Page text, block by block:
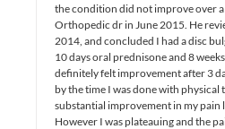
the condition did not improve over
Orthopedic dr in June 2015. He
2014, and concluded I had a disc
10 days oral prednisone and 8
definitely felt improvement after 3
by the time I was done with physical
substantial improvement in my pain
However I was plateauing and the